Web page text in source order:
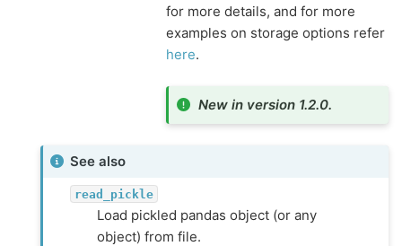
for more details, and for more
examples on storage options refer
here.
New in version 1.2.0.
See also
read_pickle
Load pickled pandas object (or any
object) from file.